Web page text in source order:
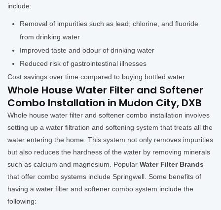
include:
Removal of impurities such as lead, chlorine, and fluoride
from drinking water
Improved taste and odour of drinking water
Reduced risk of gastrointestinal illnesses
Cost savings over time compared to buying bottled water
Whole House Water Filter and Softener
Combo Installation in Mudon City, DXB
Whole house water filter and softener combo installation involves
setting up a water filtration and softening system that treats all the
water entering the home. This system not only removes impurities
but also reduces the hardness of the water by removing minerals
such as calcium and magnesium. Popular Water Filter Brands
that offer combo systems include Springwell. Some benefits of
having a water filter and softener combo system include the
following: